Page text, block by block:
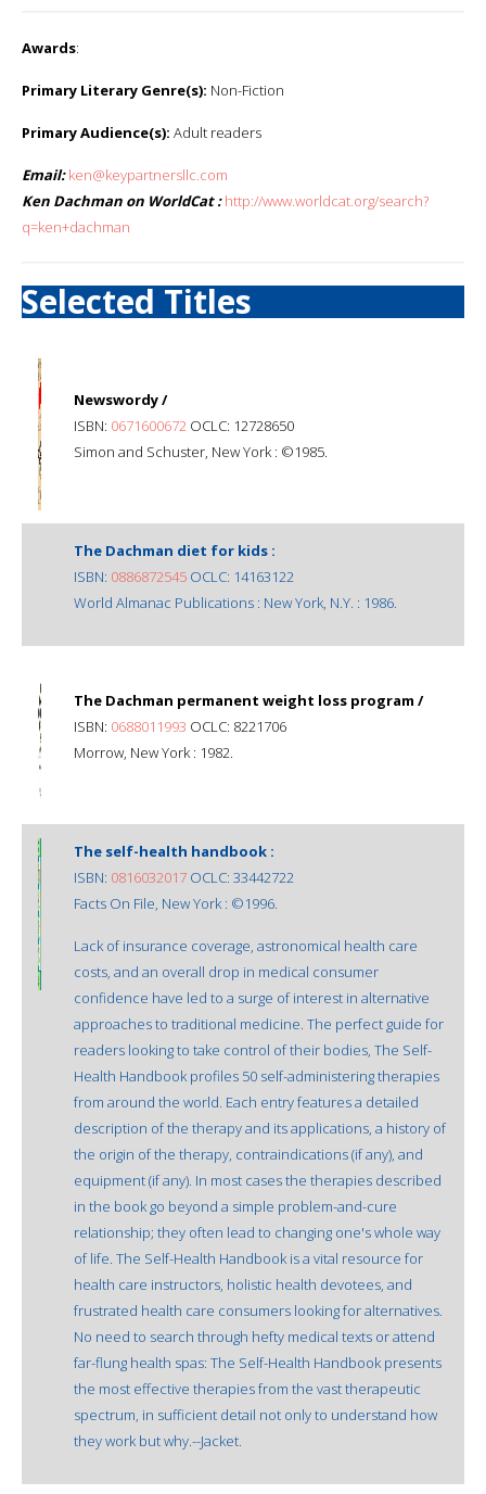
Awards:
Primary Literary Genre(s): Non-Fiction
Primary Audience(s): Adult readers
Email: ken@keypartnersllc.com
Ken Dachman on WorldCat : http://www.worldcat.org/search?
q=ken+dachman
Selected Titles
Newswordy /
ISBN: 0671600672 OCLC: 12728650
Simon and Schuster, New York : ©1985.
The Dachman diet for kids :
ISBN: 0886872545 OCLC: 14163122
World Almanac Publications : New York, N.Y. : 1986.
The Dachman permanent weight loss program /
ISBN: 0688011993 OCLC: 8221706
Morrow, New York : 1982.
The self-health handbook :
ISBN: 0816032017 OCLC: 33442722
Facts On File, New York : ©1996.
Lack of insurance coverage, astronomical health care
costs, and an overall drop in medical consumer
confidence have led to a surge of interest in alternative
approaches to traditional medicine. The perfect guide for
readers looking to take control of their bodies, The Self-
Health Handbook profiles 50 self-administering therapies
from around the world. Each entry features a detailed
description of the therapy and its applications, a history of
the origin of the therapy, contraindications (if any), and
equipment (if any). In most cases the therapies described
in the book go beyond a simple problem-and-cure
relationship; they often lead to changing one's whole way
of life. The Self-Health Handbook is a vital resource for
health care instructors, holistic health devotees, and
frustrated health care consumers looking for alternatives.
No need to search through hefty medical texts or attend
far-flung health spas: The Self-Health Handbook presents
the most effective therapies from the vast therapeutic
spectrum, in sufficient detail not only to understand how
they work but why.--Jacket.